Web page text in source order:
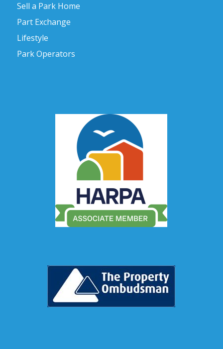
Sell a Park Home
Part Exchange
Lifestyle
Park Operators